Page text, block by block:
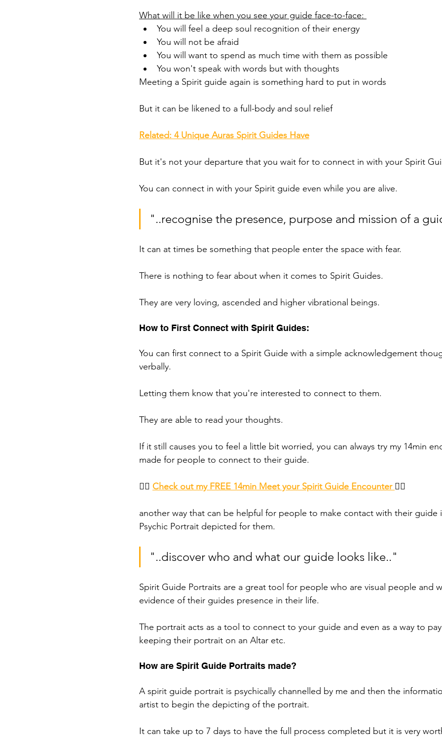
What will it be like when you see your guide face-to-face:
You will feel a deep soul recognition of their energy
You will not be afraid
You will want to spend as much time with them as possible
You won't speak with words but with thoughts
Meeting a Spirit guide again is something hard to put in words
But it can be likened to a full-body and soul relief
Related: 4 Unique Auras Spirit Guides Have
But it's not your departure that you wait for to connect in with your Spirit
You can connect in with your Spirit guide even while you are alive.
"..recognise the presence, purpose and mission of a
It can at times be something that people enter the space with fear.
There is nothing to fear about when it comes to Spirit Guides.
They are very loving, ascended and higher vibrational beings.
How to First Connect with Spirit Guides:
You can first connect to a Spirit Guide with a simple acknowledgement
verbally.
Letting them know that you're interested to connect to them.
They are able to read your thoughts.
If it still causes you to feel a little bit worried, you can always try my 14min
made for people to connect to their guide.
👉🏾 Check out my FREE 14min Meet your Spirit Guide Encounter 👈🏾
another way that can be helpful for people to make contact with their
Psychic Portrait depicted for them.
"..discover who and what our guide looks like.."
Spirit Guide Portraits are a great tool for people who are visual people and
evidence of their guides presence in their life.
The portrait acts as a tool to connect to your guide and even as a way to
keeping their portrait on an Altar etc.
How are Spirit Guide Portraits made?
A spirit guide portrait is psychically channelled by me and then the
artist to begin the depicting of the portrait.
It can take up to 7 days to have the full process completed but it is very